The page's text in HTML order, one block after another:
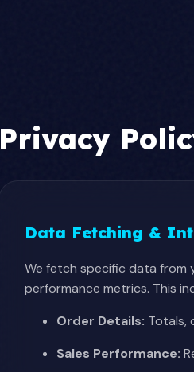
Privacy
Data Fetching &
We fetch specific data from
performance metrics. This
Order Details: Totals,
Sales Performance: